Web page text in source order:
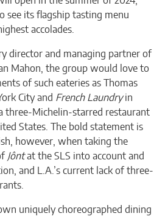
see its flagship tasting menu
accolades.
director and managing partner of
Mahon, the group would love to
of such eateries as Thomas
City and French Laundryin
three-Michelin-starred restaurant
States. The bold statement is
however, when taking the
Jôntat the SLS into account and
and L.A.’s current lack of three-
uniquely choreographed dining